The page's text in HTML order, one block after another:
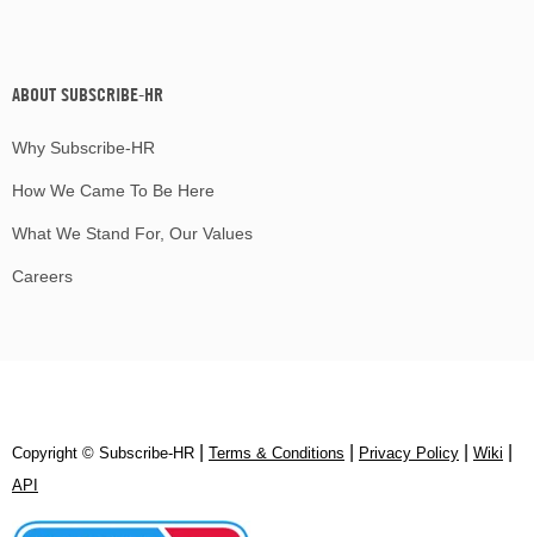
ABOUT SUBSCRIBE-HR
Why Subscribe-HR
How We Came To Be Here
What We Stand For, Our Values
Careers
Copyright © Subscribe‑HR Terms & Conditions Privacy Policy Wiki
API